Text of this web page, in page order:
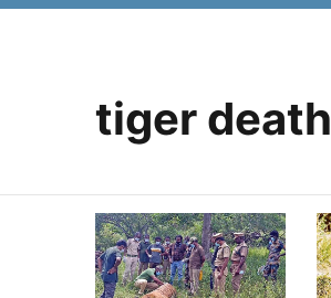
tiger death